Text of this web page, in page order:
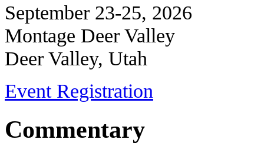
September 23-25, 2026
Montage Deer Valley
Deer Valley, Utah
Event Registration
Commentary